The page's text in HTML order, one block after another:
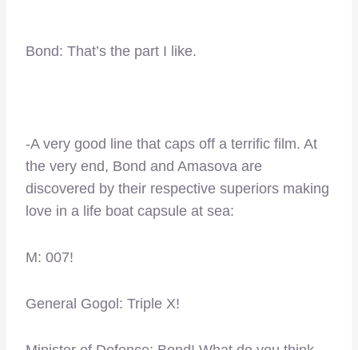
Bond: That’s the part I like.
-A very good line that caps off a terrific film. At
the very end, Bond and Amasova are
discovered by their respective superiors making
love in a life boat capsule at sea:
M: 007!
General Gogol: Triple X!